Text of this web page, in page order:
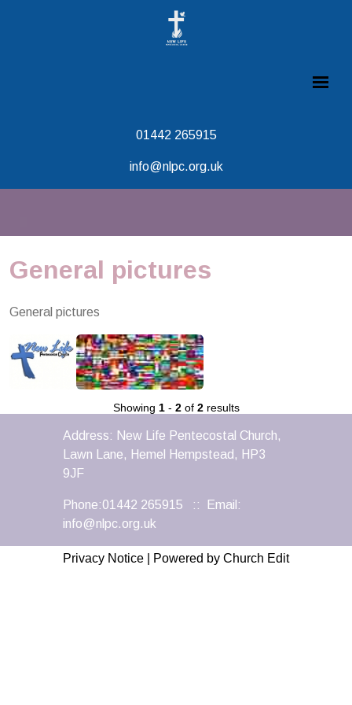
01442 265915
info@nlpc.org.uk
General pictures
General pictures
Showing 1- 2of 2results
Address: New Life Pentecostal Church,
Lawn Lane, Hemel Hempstead, HP3
9JF
Phone:01442 265915 :: Email:
info@nlpc.org.uk
Privacy Notice Powered by Church Edit